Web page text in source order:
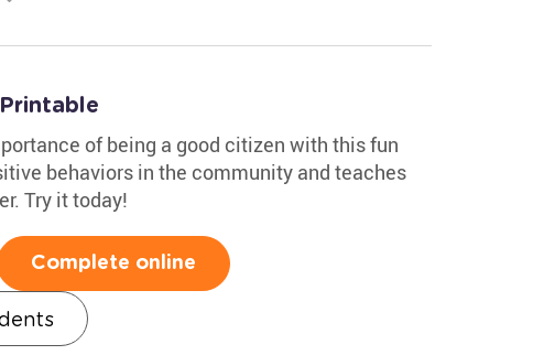
of being a good citizen with this fun
behaviors in the community and teaches
Try it today!
Complete online